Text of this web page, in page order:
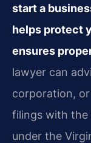
start a
helps protect
ensures
lawyer can
corporation,
filings with the
under the